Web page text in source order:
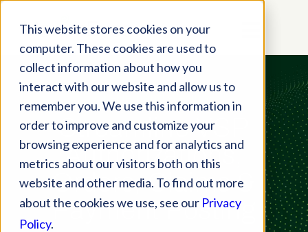
This website stores cookies on your
computer. These cookies are used to
collect information about how you
interact with our website and allow us to
remember you. We use this information in
order to improve and customize your
browsing experience and for analytics and
metrics about our visitors both on this
website and other media. To find out more
about the cookies we use, see our Privacy
Policy.
On-Demand Webinar
Streamline VSP
Authorizations,
Orders, Claims&
Payment Posting